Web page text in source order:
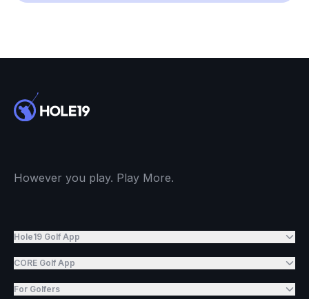
However you play. Play More.
Hole19 Golf App
CORE Golf App
For Golfers